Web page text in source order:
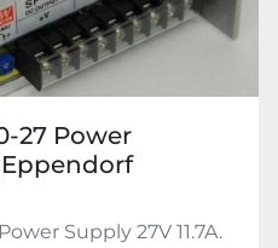
27 Power
Supply 27V 11.7A.